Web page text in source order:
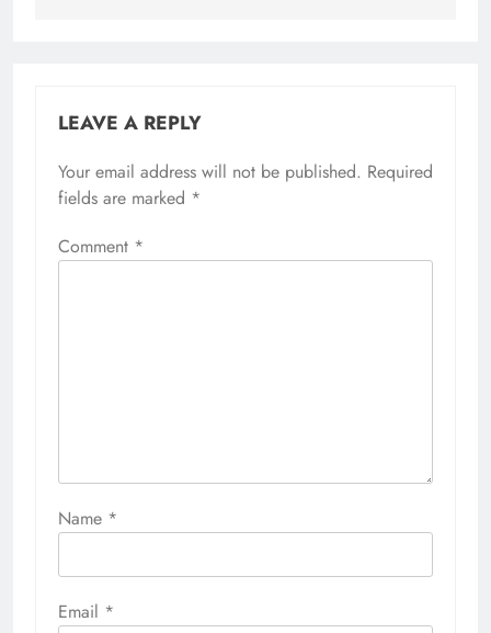
LEAVE A REPLY
Your email address will not be published. Required
fields are marked *
Comment *
Name *
Email *